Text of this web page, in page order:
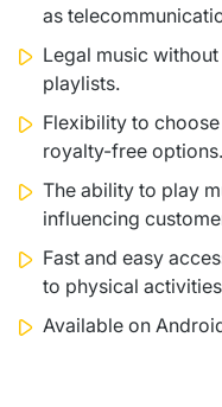
as
Legal music
playlists.
Flexibility to
royalty-free options.
The ability to play
influencing
Fast and easy
to physical
Available on